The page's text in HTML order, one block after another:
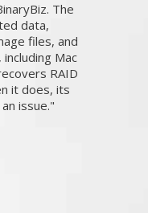
The
data,
files, and
Mac
RAID
it does, its
issue.